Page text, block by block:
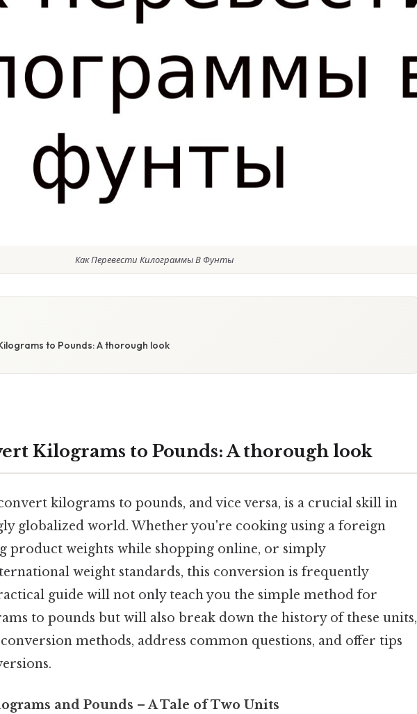
Как Перевести Килограммы В Фунты
to Pounds: A thorough look
Kilograms to Pounds: A thorough look
kilograms to pounds, and vice versa, is a crucial skill in
globalized world. Whether you're cooking using a foreign
product weights while shopping online, or simply
weight standards, this conversion is frequently
guide will not only teach you the simple method for
to pounds but will also break down the history of these units,
methods, address common questions, and offer tips
and Pounds – A Tale of Two Units